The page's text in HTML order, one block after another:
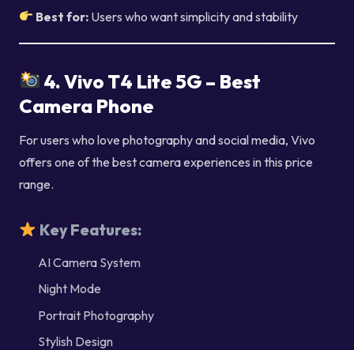
Best for: Users who want simplicity and stability
4. Vivo T4 Lite 5G – Best
Camera Phone
For users who love photography and social media, Vivo
offers one of the best camera experiences in this price
range.
Key Features:
AI Camera System
Night Mode
Portrait Photography
Stylish Design